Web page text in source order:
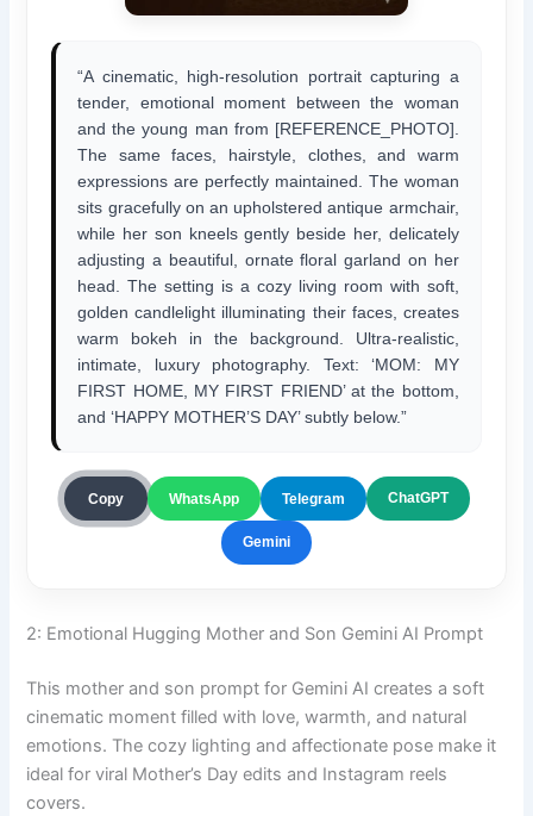
“A cinematic, high-resolution portrait capturing a
tender, emotional moment between the woman
and the young man from [REFERENCE_PHOTO].
The same faces, hairstyle, clothes, and warm
expressions are perfectly maintained. The woman
sits gracefully on an upholstered antique armchair,
while her son kneels gently beside her, delicately
adjusting a beautiful, ornate floral garland on her
head. The setting is a cozy living room with soft,
golden candlelight illuminating their faces, creates
warm bokeh in the background. Ultra-realistic,
intimate, luxury photography. Text: ‘MOM: MY
FIRST HOME, MY FIRST FRIEND’ at the bottom,
and ‘HAPPY MOTHER’S DAY’ subtly below.”
Copy WhatsApp Telegram ChatGPT
Gemini
2: Emotional Hugging Mother and Son Gemini AI Prompt
This mother and son prompt for Gemini AI creates a soft
cinematic moment filled with love, warmth, and natural
emotions. The cozy lighting and affectionate pose make it
ideal for viral Mother’s Day edits and Instagram reels
covers.